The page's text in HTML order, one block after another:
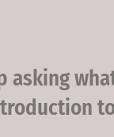
asking